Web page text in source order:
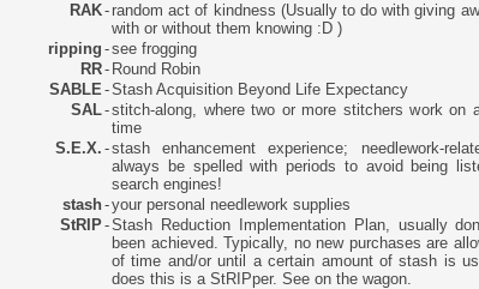
RAK- random act of kindness (Usually to do with giving
with or without them knowing :D )
ripping -see frogging
RR- Round Robin
SABLE-Stash Acquisition Beyond Life Expectancy
SAL-stitch-along, where two or more stitchers work on
time
S.E.X. -stash enhancement experience; needlework-
always be spelled with periods to avoid being
search engines!
stash-your personal needlework supplies
StRIP-Stash Reduction Implementation Plan, usually
been achieved. Typically, no new purchases are
of time and/or until a certain amount of stash is
does this is a StRIPper. See on the wagon.